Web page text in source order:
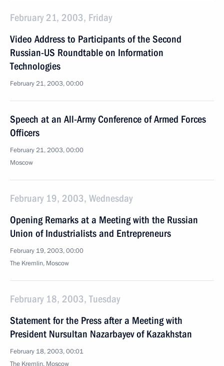
February 21, 2003, Friday
Video Address to Participants of the Second
Russian-US Roundtable on Information
Technologies
February 21, 2003, 00:00
Speech at an All-Army Conference of Armed Forces
Officers
February 21, 2003, 00:00
Moscow
February 19, 2003, Wednesday
Opening Remarks at a Meeting with the Russian
Union of Industrialists and Entrepreneurs
February 19, 2003, 00:00
The Kremlin, Moscow
February 18, 2003, Tuesday
Statement for the Press after a Meeting with
President Nursultan Nazarbayev of Kazakhstan
February 18, 2003, 00:01
The Kremlin, Moscow